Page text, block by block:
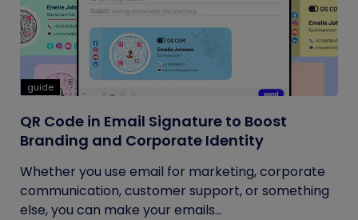
guide
QR Code in Email Signature to Boost
Branding and Corporate Identity
Whether you use email for marketing, corporate
communication, customer support, or something
else, you can make your emails...